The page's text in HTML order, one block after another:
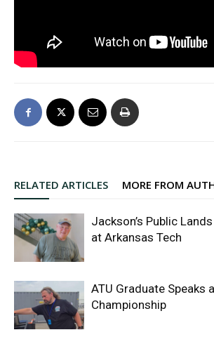
RELATED ARTICLES MORE FROM
Jackson’s Public
at Arkansas Tech
ATU Graduate Speaks
Championship